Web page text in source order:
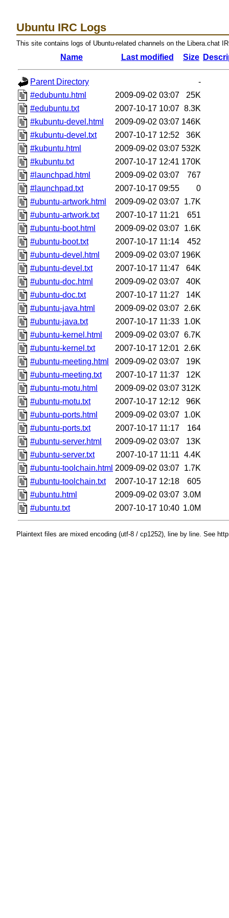
Ubuntu IRC Logs
This site contains logs of Ubuntu-related channels on the Libera.chat
Name Last modified Size
Parent Directory
-
#edubuntu.html
2009-09-02 03:07
25K
#edubuntu.txt
2007-10-17 10:07 8.3K
#kubuntu-devel.html
2009-09-02 03:07 146K
#kubuntu-devel.txt
2007-10-17 12:52
36K
#kubuntu.html
2009-09-02 03:07 532K
#kubuntu.txt
2007-10-17 12:41 170K
#launchpad.html
2009-09-02 03:07
767
#launchpad.txt
2007-10-17 09:55
0
#ubuntu-artwork.html
2009-09-02 03:07 1.7K
#ubuntu-artwork.txt
2007-10-17 11:21
651
#ubuntu-boot.html
2009-09-02 03:07 1.6K
#ubuntu-boot.txt
2007-10-17 11:14
452
#ubuntu-devel.html
2009-09-02 03:07 196K
#ubuntu-devel.txt
2007-10-17 11:47
64K
#ubuntu-doc.html
2009-09-02 03:07
40K
#ubuntu-doc.txt
2007-10-17 11:27
14K
#ubuntu-java.html
2009-09-02 03:07 2.6K
#ubuntu-java.txt
2007-10-17 11:33 1.0K
#ubuntu-kernel.html
2009-09-02 03:07 6.7K
#ubuntu-kernel.txt
2007-10-17 12:01
2.6K
#ubuntu-meeting.html
2009-09-02 03:07
19K
#ubuntu-meeting.txt
2007-10-17 11:37
12K
#ubuntu-motu.html
2009-09-02 03:07 312K
#ubuntu-motu.txt
2007-10-17 12:12
96K
#ubuntu-ports.html
2009-09-02 03:07 1.0K
#ubuntu-ports.txt
2007-10-17 11:17
164
#ubuntu-server.html
2009-09-02 03:07
13K
#ubuntu-server.txt
2007-10-17 11:11 4.4K
#ubuntu-toolchain.html 2009-09-02 03:07 1.7K
#ubuntu-toolchain.txt
2007-10-17 12:18
605
#ubuntu.html
2009-09-02 03:07 3.0M
#ubuntu.txt
2007-10-17 10:40 1.0M
Plaintext files are mixed encoding (utf-8 / cp1252), line by line. See